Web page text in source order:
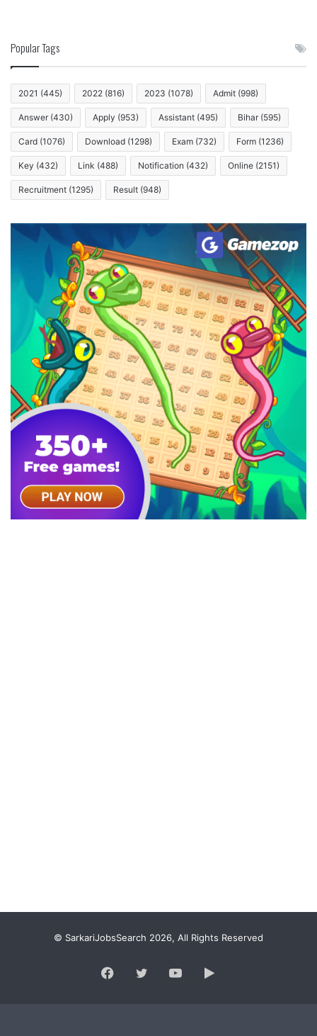
Popular Tags
2021 (445) 2022 (816) 2023 (1078) Admit (998)
Answer (430) Apply (953) Assistant (495) Bihar (595)
Card (1076) Download (1298) Exam (732) Form (1236)
Key (432) Link (488) Notification (432) Online (2151)
Recruitment (1295) Result (948)
© SarkariJobsSearch 2026, All Rights Reserved
Facebook
TwitterYouTubeGoogle